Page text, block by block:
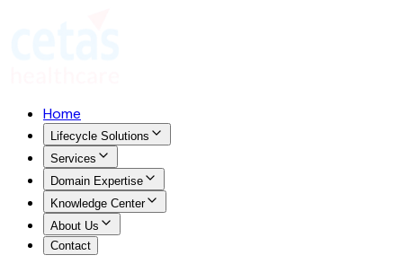
Home
Lifecycle Solutions
Services
Domain Expertise
Knowledge Center
About Us
Contact